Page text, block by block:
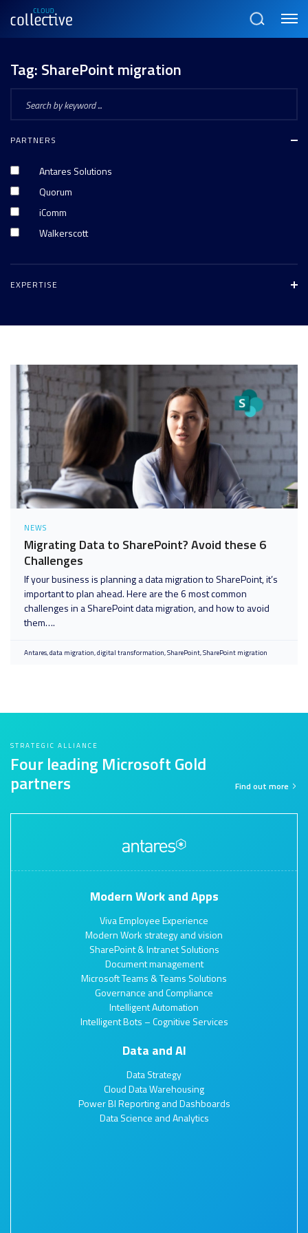
Search Menu
Tag: SharePoint migration
PARTNERS
Antares Solutions
Quorum
iComm
Walkerscott
EXPERTISE
Enterprise Mobility and Security
Infrastructure
Unified Communications
User Adoption and Enablement
NEWS
Migrating Data to SharePoint? Avoid these 6
Challenges
If your business is planning a data migration to SharePoint, it’s
important to plan ahead. Here are the 6 most common
challenges in a SharePoint data migration, and how to avoid
them….
Antares data migration digital transformation SharePoint SharePoint migration
STRATEGIC ALLIANCE
Four leading Microsoft Gold
partners Find out more
Modern Work and Apps
Viva Employee Experience
Modern Work strategy and vision
SharePoint & Intranet Solutions
Document management
Microsoft Teams & Teams Solutions
Governance and Compliance
Intelligent Automation
Intelligent Bots – Cognitive Services
Data and AI
Data Strategy
Cloud Data Warehousing
Power BI Reporting and Dashboards
Data Science and Analytics